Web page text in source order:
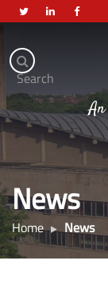
Search
News
Home News